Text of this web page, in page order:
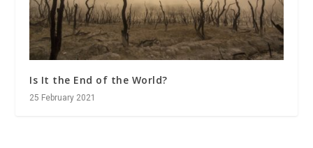
Is It the End of the World?
25 February 2021